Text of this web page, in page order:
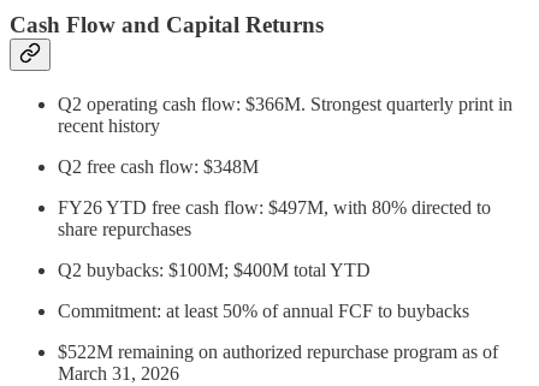
Cash Flow and Capital Returns
Q2 operating cash flow: $366M. Strongest quarterly print in
recent history
Q2 free cash flow: $348M
FY26 YTD free cash flow: $497M, with 80% directed to
share repurchases
Q2 buybacks: $100M; $400M total YTD
Commitment: at least 50% of annual FCF to buybacks
$522M remaining on authorized repurchase program as of
March 31, 2026